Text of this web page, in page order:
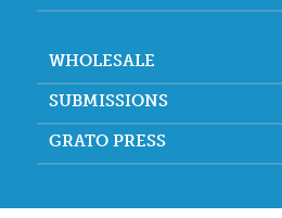
WHOLESALE
SUBMISSIONS
GRATO PRESS